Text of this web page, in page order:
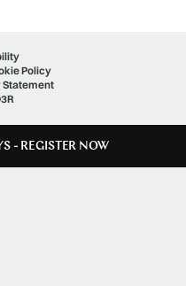
- REGISTER NOW
Policy